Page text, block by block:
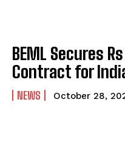
BEML Secures
Contract for
NEWS October 28,